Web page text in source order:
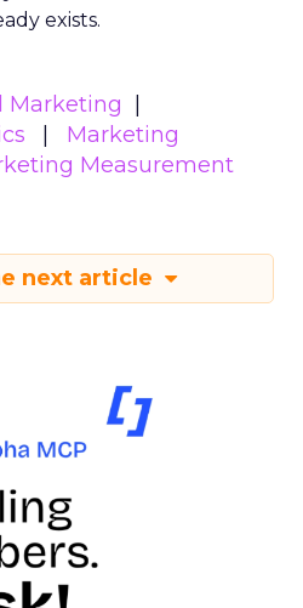
exists.
Marketing
Marketing
Measurement
next article